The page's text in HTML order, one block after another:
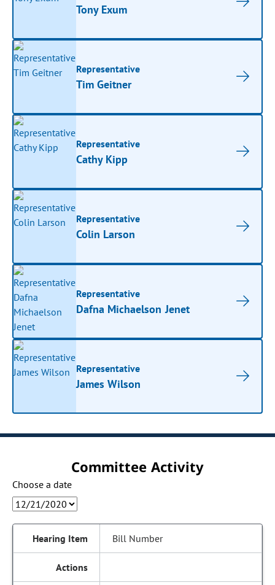
Tony Exum
Representative
Tim Geitner
Representative
Cathy Kipp
Representative
Colin Larson
Representative
Dafna Michaelson Jenet
Representative
James Wilson
Committee Activity
Choose a date
Bill Number